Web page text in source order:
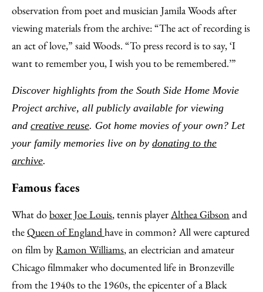
observation from poet and musician Jamila Woods after
viewing materials from the archive: “The act of recording is
an act of love,” said Woods. “To press record is to say, ‘I
want to remember you, I wish you to be remembered.’”
Discover highlights from the South Side Home Movie
Project archive, all publicly available for viewing
and creative reuse. Got home movies of your own? Let
your family memories live on by donating to the
archive.
Famous faces
What doboxer Joe Louis, tennis playerAlthea Gibson and
theQueen of Englandhave in common? All were captured
on film byRamon Williams, an electrician and amateur
Chicago filmmaker who documented life in Bronzeville
from the 1940s to the 1960s, the epicenter of a Black